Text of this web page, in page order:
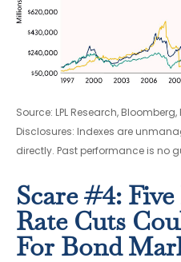
Source: LPL Research, Bloomberg,
Disclosures: Indexes are
directly. Past performance is no
Scare #4:
Rate Cuts
For Bond